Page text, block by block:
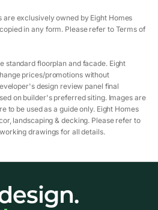
are exclusively owned by Eight Homes
in any form. Please refer to Terms of
standard floorplan and facade. Eight
prices/promotions without
design review panel final
on builder's preferred siting. Images are
to be used as a guide only. Eight Homes
landscaping & decking. Please refer to
drawings for all details.